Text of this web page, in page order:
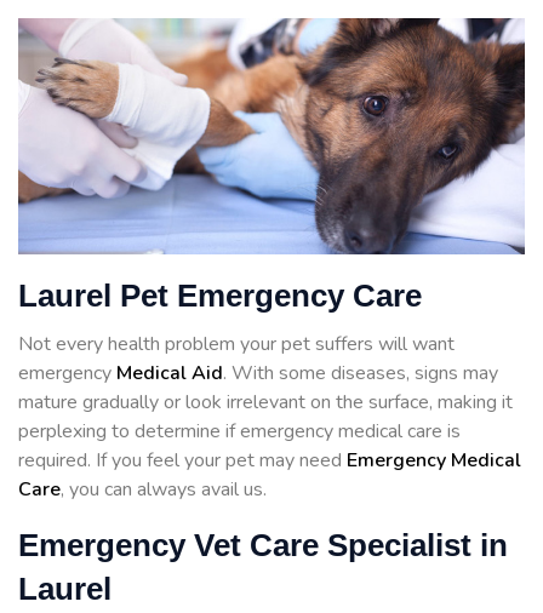
Laurel Pet Emergency Care
Not every health problem your pet suffers will want
emergency Medical Aid. With some diseases, signs may
mature gradually or look irrelevant on the surface, making it
perplexing to determine if emergency medical care is
required. If you feel your pet may need Emergency Medical
Care, you can always avail us.
Emergency Vet Care Specialist in
Laurel